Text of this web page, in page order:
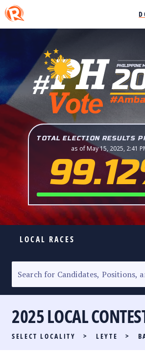
TOTAL ELECTION RESULTS
as of May 15, 2025, 2:41
LOCAL RACES
SENATORIAL RACE
PARTY LIST RACE
LOCAL RACES
2025 LOCAL
SELECT LOCALITY > LEYTE >